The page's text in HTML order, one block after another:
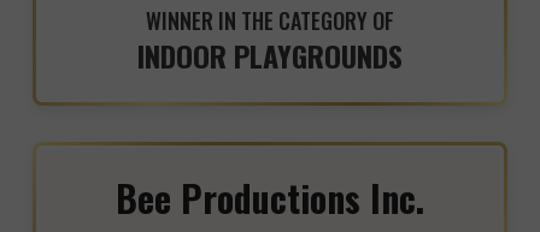
WINNER IN THE CATEGORY OF
INDOOR PLAYGROUNDS
Bee Productions Inc.